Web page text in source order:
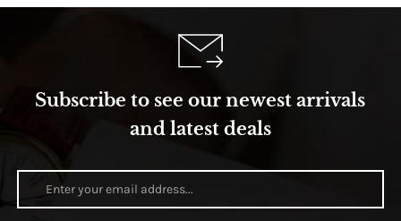
Subscribe to see our newest arrivals
and latest deals